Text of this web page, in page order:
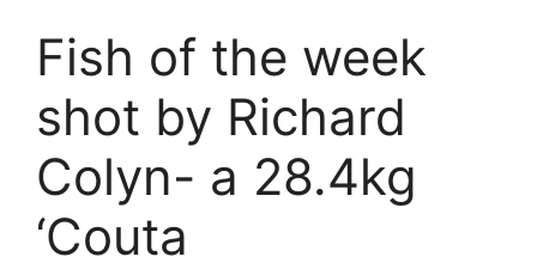
Fish of the week
shot by Richard
Colyn- a 28.4kg
‘Couta